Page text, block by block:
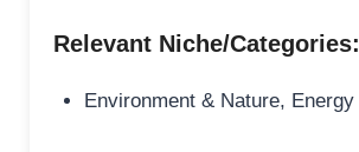
Relevant Niche/Categories:
Environment & Nature, Energy